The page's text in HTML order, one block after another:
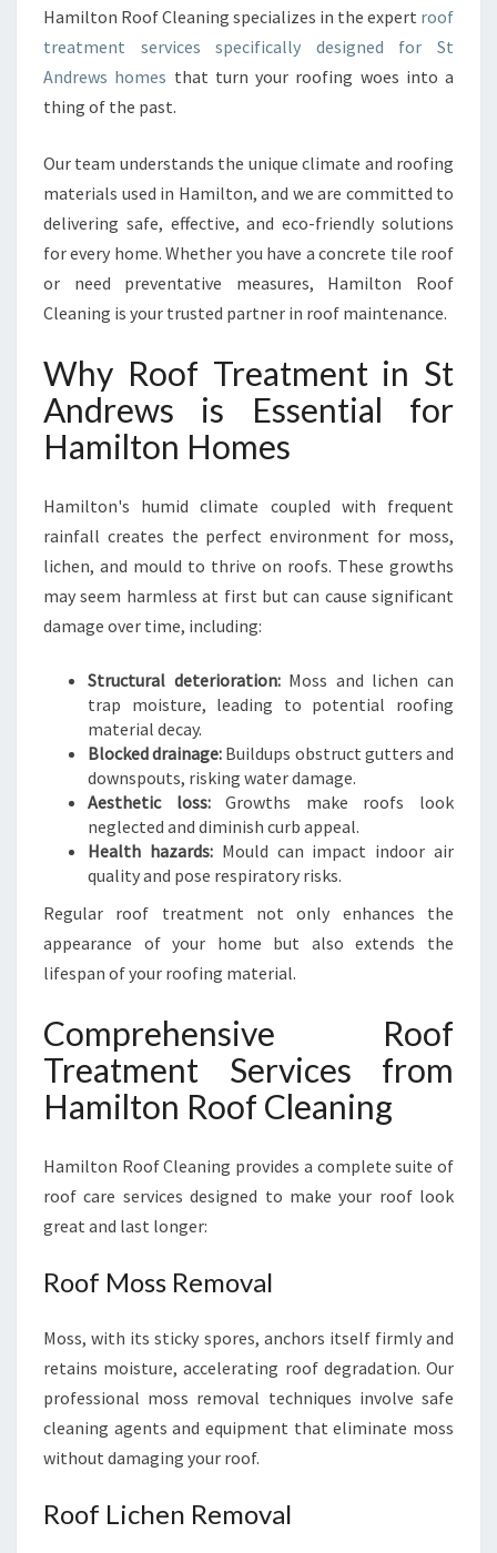
E
N
I
T
N
D
R
E
W
O
R
A
C
E
N
E
R
,
A
F
R
M
E
Hamilton Roof Cleaning specializes in the expert roof
treatment services specifically designed for St
Andrews homes that turn your roofing woes into a
thing of the past.
Our team understands the unique climate and roofing
materials used in Hamilton, and we are committed to
delivering safe, effective, and eco-friendly solutions
for every home. Whether you have a concrete tile roof
or need preventative measures, Hamilton Roof
Cleaning is your trusted partner in roof maintenance.
Why Roof Treatment in St
Andrews is Essential for
Hamilton Homes
Hamilton's humid climate coupled with frequent
rainfall creates the perfect environment for moss,
lichen, and mould to thrive on roofs. These growths
may seem harmless at first but can cause significant
damage over time, including:
Structural deterioration:Moss and lichen can
trap moisture, leading to potential roofing
material decay.
Blocked drainage: Buildups obstruct gutters and
downspouts, risking water damage.
Aesthetic loss:Growths make roofs look
neglected and diminish curb appeal.
Health hazards:Mould can impact indoor air
quality and pose respiratory risks.
Regular roof treatment not only enhances the
appearance of your home but also extends the
lifespan of your roofing material.
Comprehensive Roof
Treatment Services from
Hamilton Roof Cleaning
Hamilton Roof Cleaning provides a complete suite of
roof care services designed to make your roof look
great and last longer:
Roof Moss Removal
Moss, with its sticky spores, anchors itself firmly and
retains moisture, accelerating roof degradation. Our
professional moss removal techniques involve safe
cleaning agents and equipment that eliminate moss
without damaging your roof.
Roof Lichen Removal